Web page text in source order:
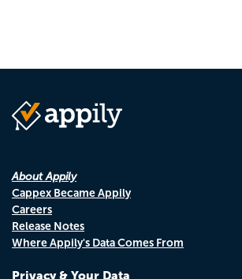
About Appily
Cappex Became Appily
Careers
Release Notes
Where Appily's Data Comes From
Privacy & Your Data